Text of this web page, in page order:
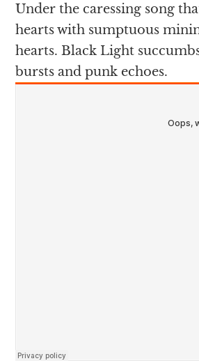
Under the caressing song
hearts with sumptuous
hearts. Black Light
bursts and punk echoes.